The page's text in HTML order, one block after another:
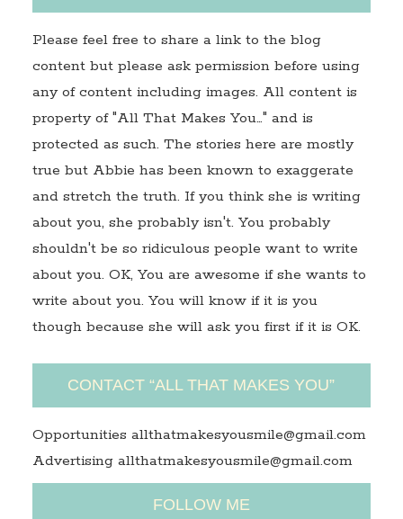
Please feel free to share a link to the blog
content but please ask permission before using
any of content including images. All content is
property of "All That Makes You…" and is
protected as such. The stories here are mostly
true but Abbie has been known to exaggerate
and stretch the truth. If you think she is writing
about you, she probably isn't. You probably
shouldn't be so ridiculous people want to write
about you. OK, You are awesome if she wants to
write about you. You will know if it is you
though because she will ask you first if it is OK.
CONTACT “ALL THAT MAKES YOU”
Opportunities allthatmakesyousmile@gmail.com
Advertising allthatmakesyousmile@gmail.com
FOLLOW ME